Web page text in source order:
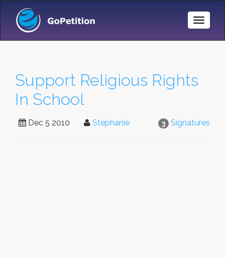
Toggle
Support Religious Rights
In School
3 Signatures
Dec 5 2010 Stephanie